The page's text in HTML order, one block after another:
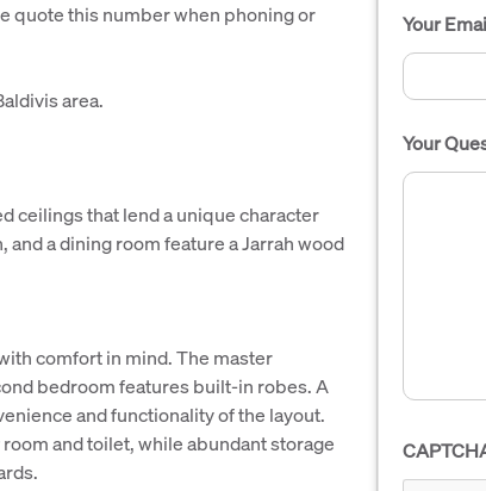
quote this number when phoning or
area.
ceilings that lend a unique character
a dining room feature a Jarrah wood
comfort in mind. The master
bedroom features built-in robes. A
and functionality of the layout.
and toilet, while abundant storage
Your
Your